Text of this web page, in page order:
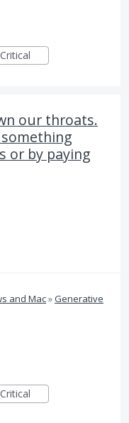
Critical
our throats.
or by paying
and Mac»Generative
Critical